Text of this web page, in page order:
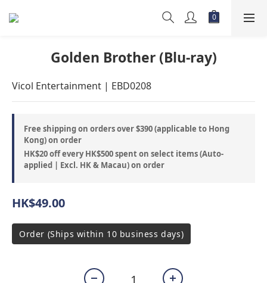
Golden Brother (Blu-ray)
Vicol Entertainment | EBD0208
Free shipping on orders over $390 (applicable to Hong
Kong) on order
HK$20 off every HK$500 spent on select items (Auto-
applied | Excl. HK & Macau) on order
HK$49.00
Order (Ships within 10 business days)